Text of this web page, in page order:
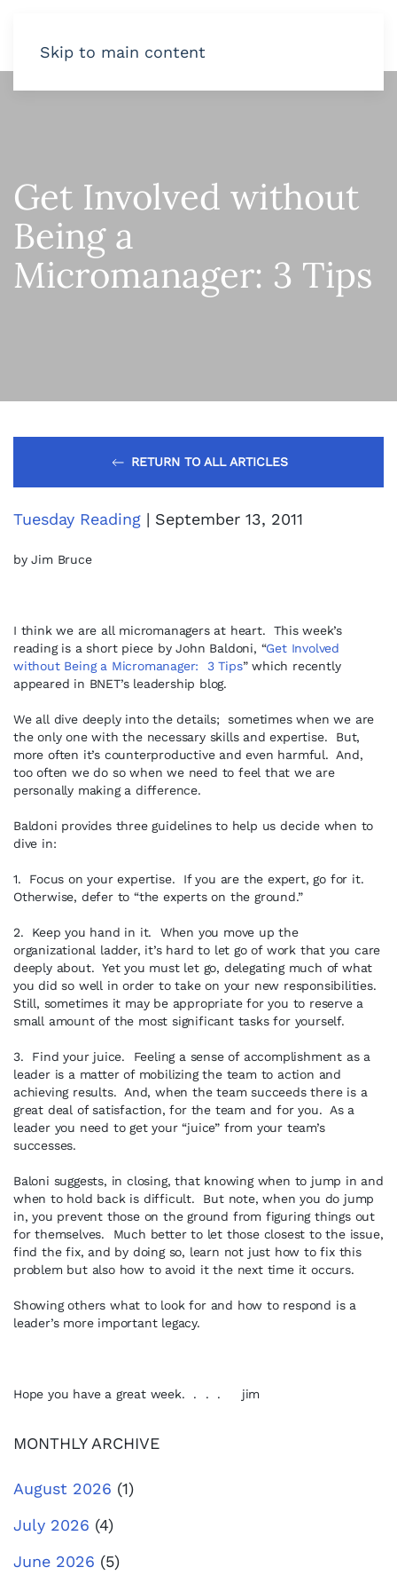
Skip to main content
Get Involved without
Being a
Micromanager: 3 Tips
RETURN TO ALL ARTICLES
Tuesday Reading | September 13, 2011
by Jim Bruce
I think we are all micromanagers at heart. This week’s
reading is a short piece by John Baldoni, “Get Involved
without Being a Micromanager: 3 Tips” which recently
appeared in BNET’s leadership blog.
We all dive deeply into the details; sometimes when we are
the only one with the necessary skills and expertise. But,
more often it’s counterproductive and even harmful. And,
too often we do so when we need to feel that we are
personally making a difference.
Baldoni provides three guidelines to help us decide when to
dive in:
1. Focus on your expertise. If you are the expert, go for it.
Otherwise, defer to “the experts on the ground.”
2. Keep you hand in it. When you move up the
organizational ladder, it’s hard to let go of work that you care
deeply about. Yet you must let go, delegating much of what
you did so well in order to take on your new responsibilities.
Still, sometimes it may be appropriate for you to reserve a
small amount of the most significant tasks for yourself.
3. Find your juice. Feeling a sense of accomplishment as a
leader is a matter of mobilizing the team to action and
achieving results. And, when the team succeeds there is a
great deal of satisfaction, for the team and for you. As a
leader you need to get your “juice” from your team’s
successes.
Baloni suggests, in closing, that knowing when to jump in and
when to hold back is difficult. But note, when you do jump
in, you prevent those on the ground from figuring things out
for themselves. Much better to let those closest to the issue,
find the fix, and by doing so, learn not just how to fix this
problem but also how to avoid it the next time it occurs.
Showing others what to look for and how to respond is a
leader’s more important legacy.
Hope you have a great week. . . . jim
MONTHLY ARCHIVE
August 2026 (1)
July 2026 (4)
June 2026 (5)